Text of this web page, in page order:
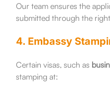
Our team ensures the
submitted through the
4. Embassy
Certain visas, such as
stamping at: